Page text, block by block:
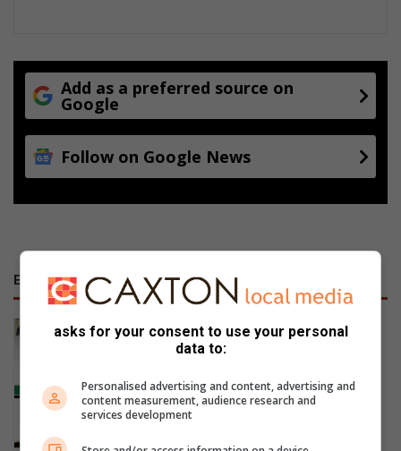
Add as a preferred source on
Google
Follow on Google News
E-NEWSPAPERS
January 23, 2026
Alfred Duma Transnet Phelophepa
Read Online
asks for your consent to use your personal
data to:
Personalised advertising and content, advertising and
content measurement, audience research and
services development